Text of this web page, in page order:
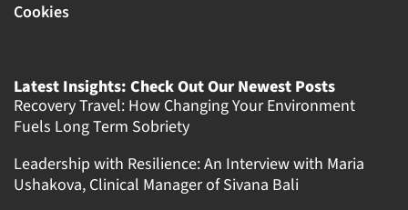
Cookies
Latest Insights: Check Out Our Newest Posts
Recovery Travel: How Changing Your Environment
Fuels Long Term Sobriety
Leadership with Resilience: An Interview with Maria
Ushakova, Clinical Manager of Sivana Bali